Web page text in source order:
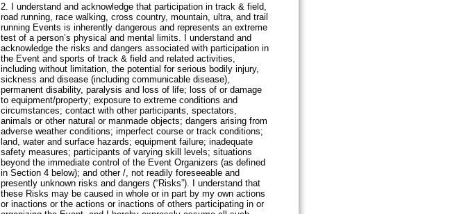
2. I understand and acknowledge that participation in track & field,
road running, race walking, cross country, mountain, ultra, and trail
running Events is inherently dangerous and represents an extreme
test of a person’s physical and mental limits. I understand and
acknowledge the risks and dangers associated with participation in
the Event and sports of track & field and related activities,
including without limitation, the potential for serious bodily injury,
sickness and disease (including communicable disease),
permanent disability, paralysis and loss of life; loss of or damage
to equipment/property; exposure to extreme conditions and
circumstances; contact with other participants, spectators,
animals or other natural or manmade objects; dangers arising from
adverse weather conditions; imperfect course or track conditions;
land, water and surface hazards; equipment failure; inadequate
safety measures; participants of varying skill levels; situations
beyond the immediate control of the Event Organizers (as defined
in Section 4 below); and other /, not readily foreseeable and
presently unknown risks and dangers (“Risks”). I understand that
these Risks may be caused in whole or in part by my own actions
or inactions or the actions or inactions of others participating in or